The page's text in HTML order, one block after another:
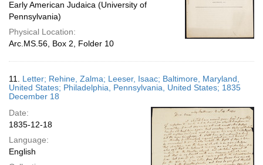
Early American Judaica (University of
Pennsylvania)
Physical Location:
Arc.MS.56, Box 2, Folder 10
11. Letter; Rehine, Zalma; Leeser, Isaac; Baltimore, Maryland,
United States; Philadelphia, Pennsylvania, United States; 1835
December 18
Date:
1835-12-18
Language:
English